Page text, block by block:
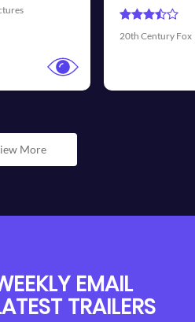
More
EMAIL
TRAILERS